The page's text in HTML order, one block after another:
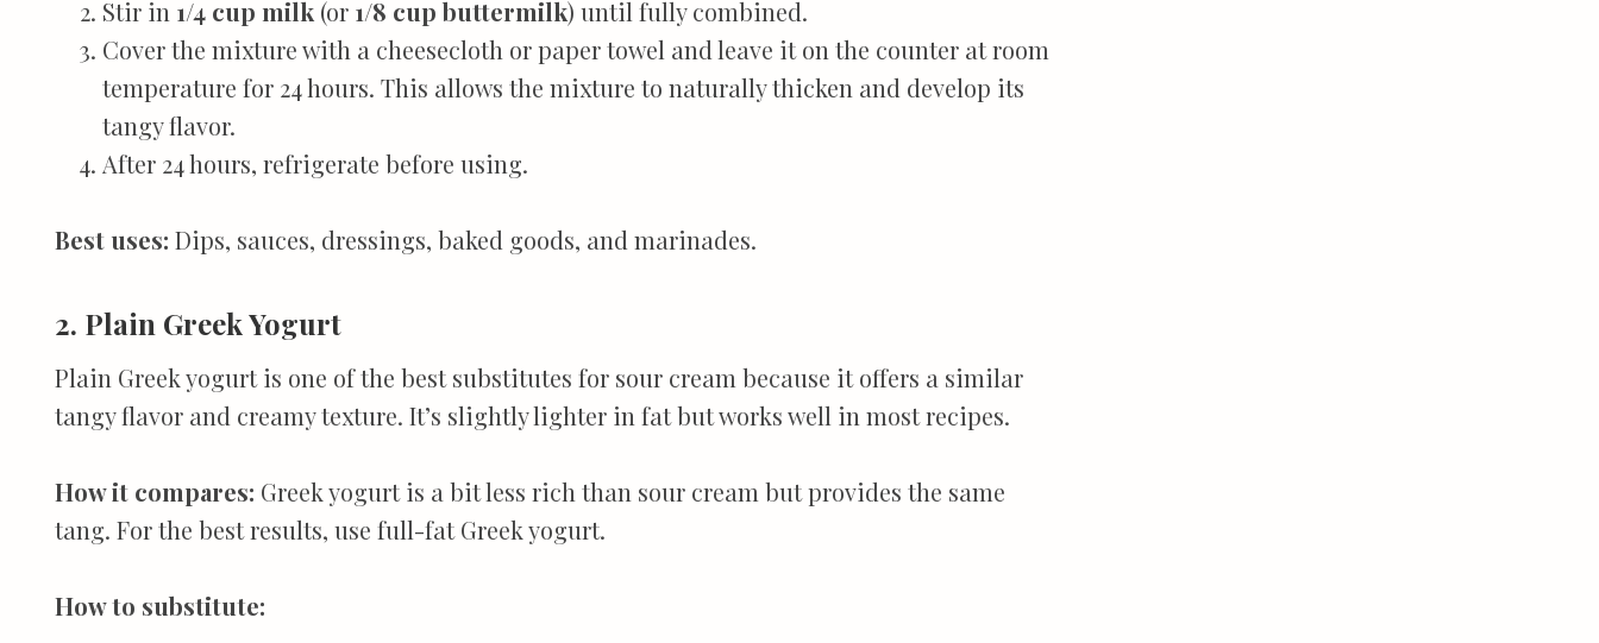
Stir in 1/4 cup milk (or 1/8 cup buttermilk) until fully combined.
Cover the mixture with a cheesecloth or paper towel and leave it on the counter at room
temperature for 24 hours. This allows the mixture to naturally thicken and develop its
tangy flavor.
After 24 hours, refrigerate before using.
Best uses: Dips, sauces, dressings, baked goods, and marinades.
2. Plain Greek Yogurt
Plain Greek yogurt is one of the best substitutes for sour cream because it offers a similar
tangy flavor and creamy texture. It’s slightly lighter in fat but works well in most recipes.
How it compares: Greek yogurt is a bit less rich than sour cream but provides the same
tang. For the best results, use full-fat Greek yogurt.
How to substitute: